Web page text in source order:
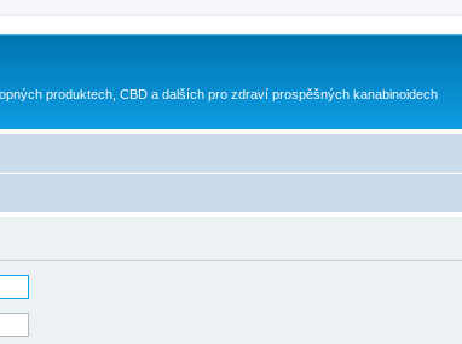
produktech, CBD a dalších pro zdraví prospěšných kanabinoidech